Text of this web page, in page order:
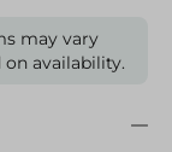
may vary
availability.